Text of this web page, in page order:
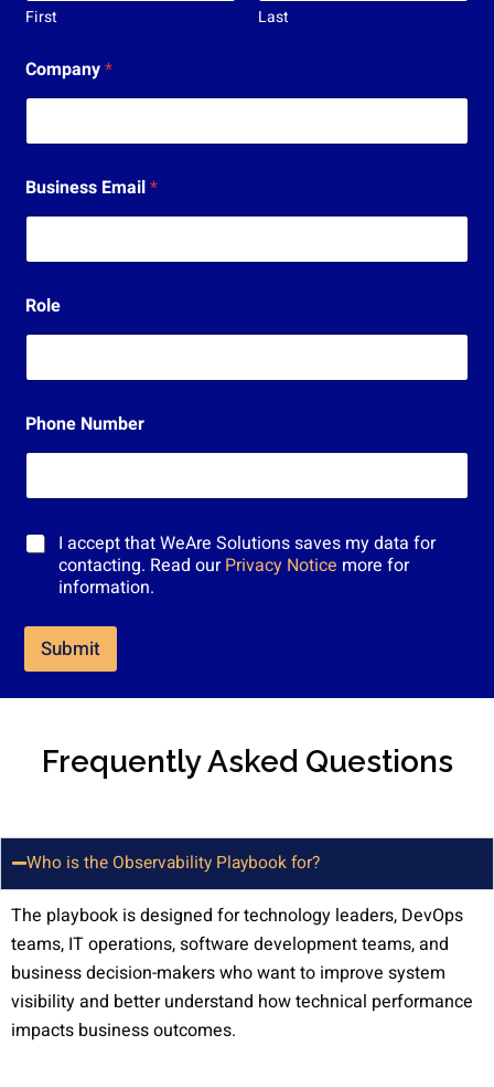
First Last
y
ö
ä
k
ö
p
s
i
i
Company*
Business Email*
Role
Phone Number
M
a
e
i
c
o
n
s
e
n
*
I accept that WeAre Solutions saves my data for
contacting. Read ourPrivacy Notice more for
information.
Submit
Frequently Asked Questions
Who is the Observability Playbook for?
The playbook is designed for technology leaders, DevOps
teams, IT operations, software development teams, and
business decision-makers who want to improve system
visibility and better understand how technical performance
impacts business outcomes.